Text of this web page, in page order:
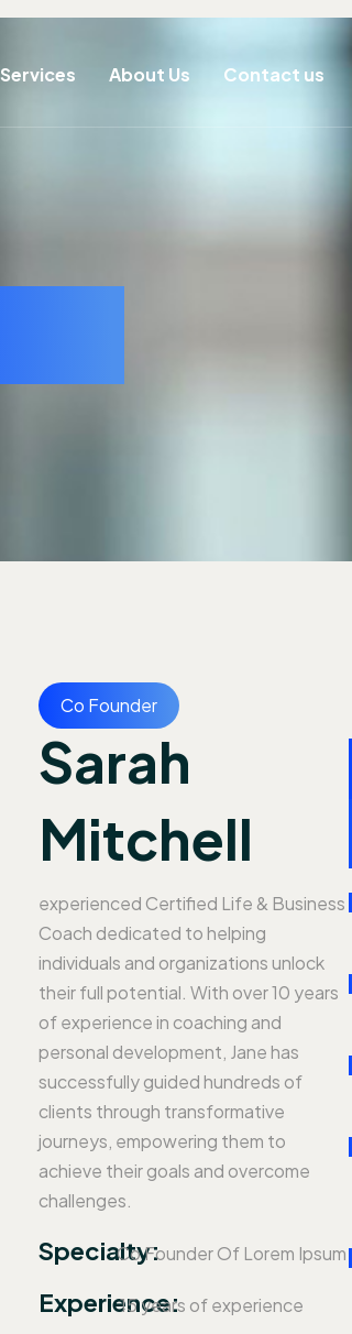
Services About Us Contact us
Co Founder
Sarah
Mitchell
experienced Certified Life & Business
Coach dedicated to helping
individuals and organizations unlock
their full potential. With over 10 years
of experience in coaching and
personal development, Jane has
successfully guided hundreds of
clients through transformative
journeys, empowering them to
achieve their goals and overcome
challenges.
Specialty:Co Founder Of Lorem Ipsum
Experience:15 years of experience